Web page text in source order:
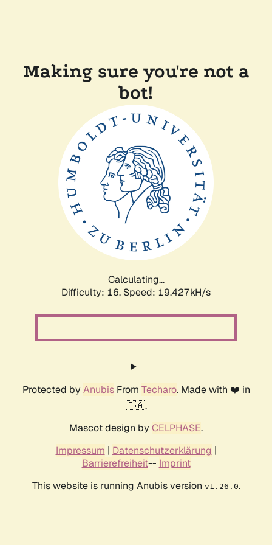
Making sure you're not a
bot!
Calculating...
Difficulty: 16, Speed: 19.427kH/s
Protected by AnubisFrom Techaro. Made with ❤️ in
🇨🇦.
Mascot design by CELPHASE.
Impressum | Datenschutzerklärung |
Barrierefreiheit-- Imprint
This website is running Anubis version v1.26.0.